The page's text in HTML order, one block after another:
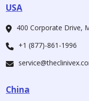
USA
400 Corporate Drive,
+1 (877)-861-1996
China